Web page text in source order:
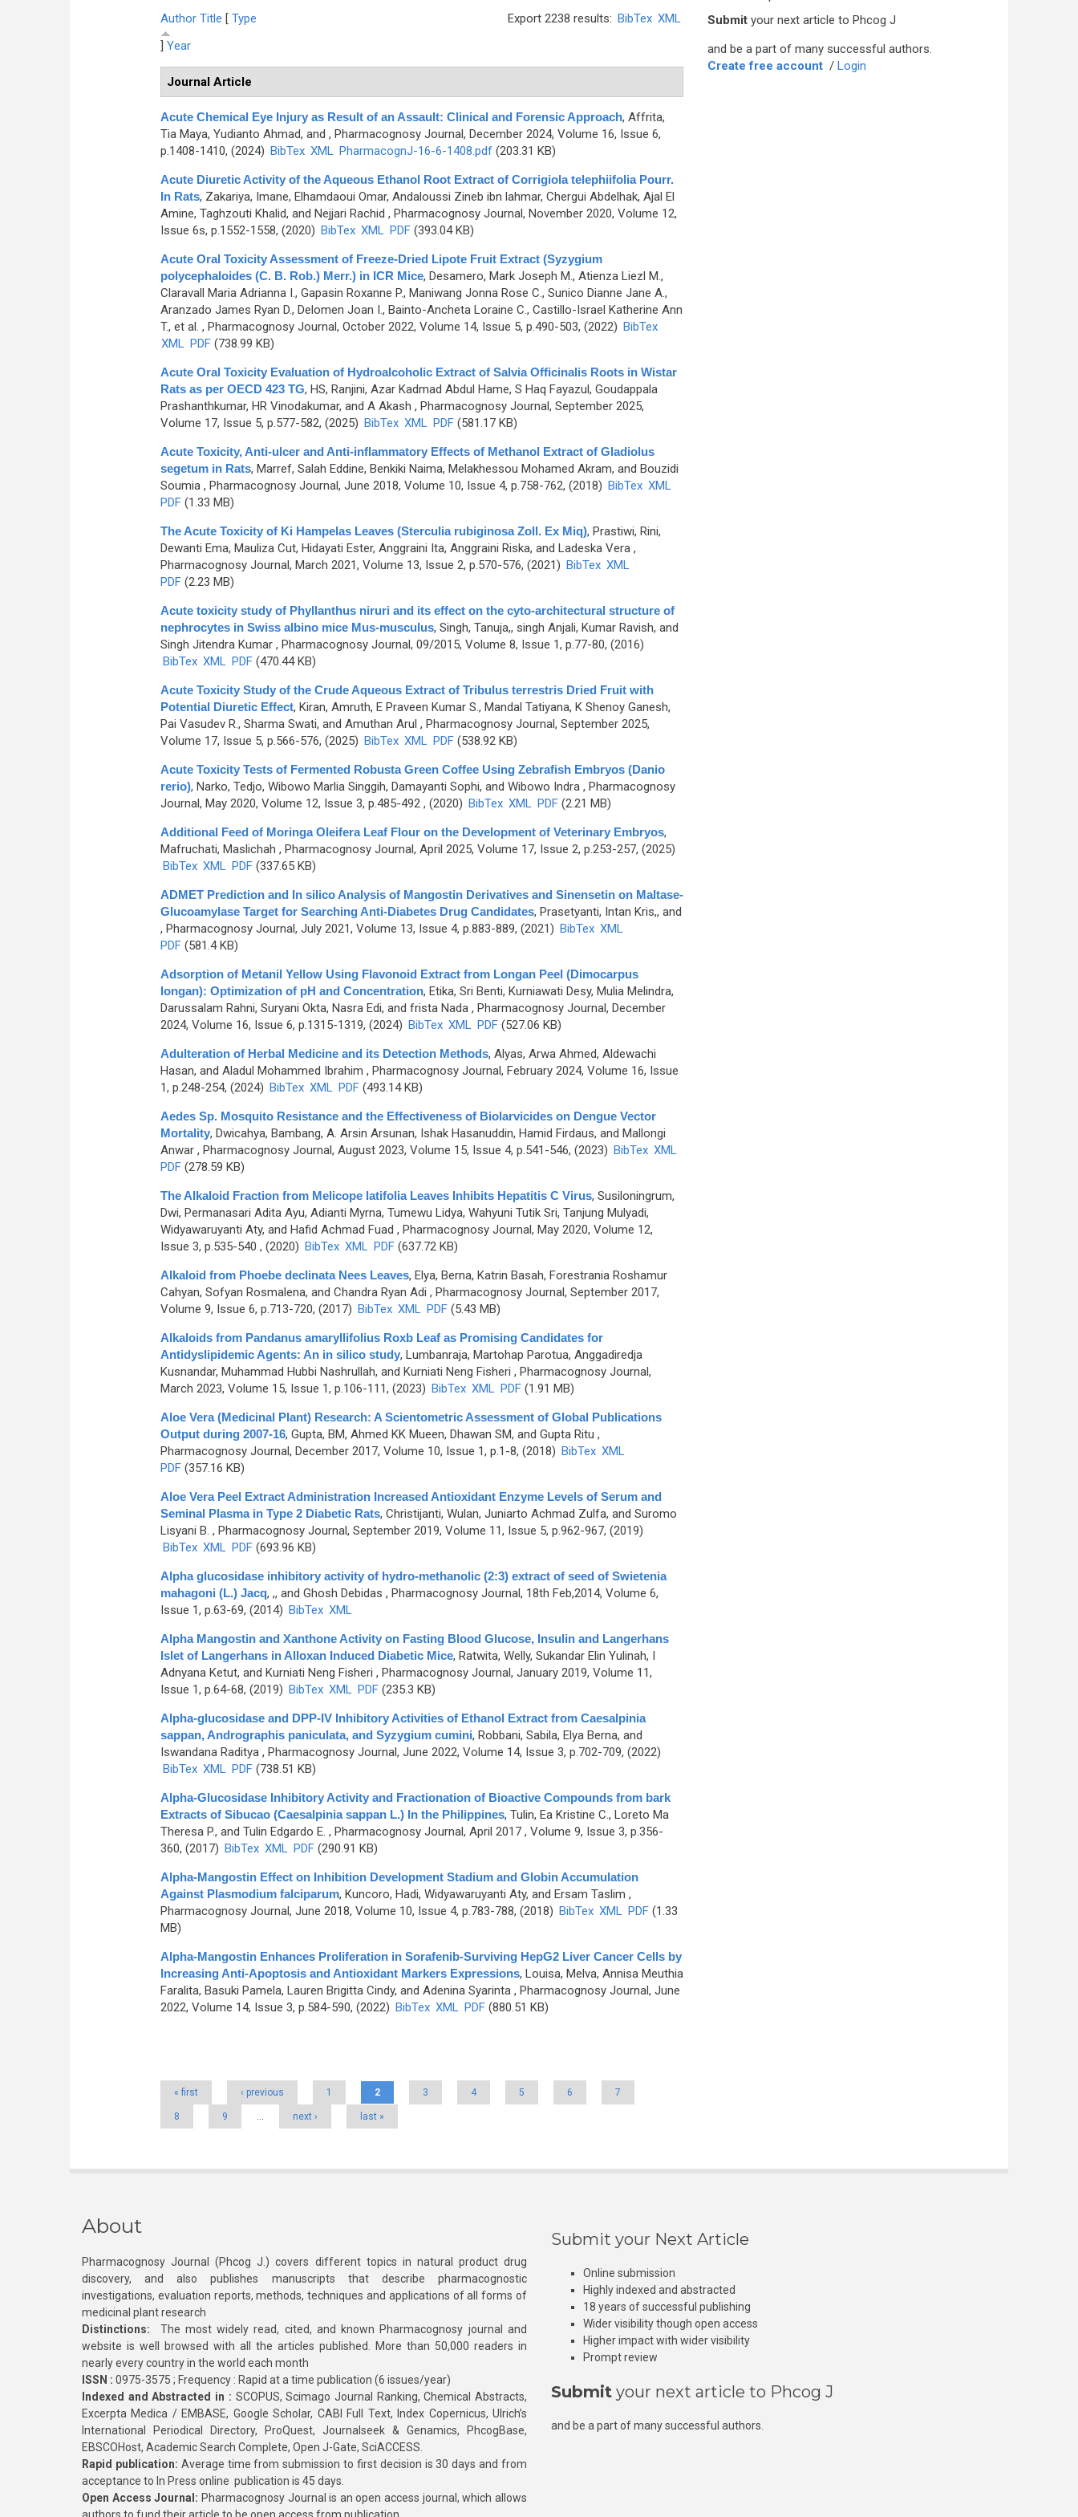
Export 2238 results: BibTex XML
Author Title [ Type
] Year
Journal Article
Acute Chemical Eye Injury as Result of an Assault: Clinical and Forensic Approach, Affrita,
Tia Maya, Yudianto Ahmad, and , Pharmacognosy Journal, December 2024, Volume 16, Issue 6,
p.1408-1410, (2024) BibTex XML PharmacognJ-16-6-1408.pdf(203.31 KB)
Acute Diuretic Activity of the Aqueous Ethanol Root Extract of Corrigiola telephiifolia Pourr.
In Rats, Zakariya, Imane, Elhamdaoui Omar, Andaloussi Zineb ibn lahmar, Chergui Abdelhak, Ajal El
Amine, Taghzouti Khalid, and Nejjari Rachid , Pharmacognosy Journal, November 2020, Volume 12,
Issue 6s, p.1552-1558, (2020) BibTex XML PDF(393.04 KB)
Acute Oral Toxicity Assessment of Freeze-Dried Lipote Fruit Extract (Syzygium
polycephaloides (C. B. Rob.) Merr.) in ICR Mice, Desamero, Mark Joseph M., Atienza Liezl M.,
Claravall Maria Adrianna I., Gapasin Roxanne P., Maniwang Jonna Rose C., Sunico Dianne Jane A.,
Aranzado James Ryan D., Delomen Joan I., Bainto-Ancheta Loraine C., Castillo-Israel Katherine Ann
T., et al. , Pharmacognosy Journal, October 2022, Volume 14, Issue 5, p.490-503, (2022) BibTex
XML PDF (738.99 KB)
Acute Oral Toxicity Evaluation of Hydroalcoholic Extract of Salvia Officinalis Roots in Wistar
Rats as per OECD 423 TG, HS, Ranjini, Azar Kadmad Abdul Hame, S Haq Fayazul, Goudappala
Prashanthkumar, HR Vinodakumar, and A Akash , Pharmacognosy Journal, September 2025,
Volume 17, Issue 5, p.577-582, (2025) BibTex XML PDF(581.17 KB)
Acute Toxicity, Anti-ulcer and Anti-inflammatory Effects of Methanol Extract of Gladiolus
segetum in Rats, Marref, Salah Eddine, Benkiki Naima, Melakhessou Mohamed Akram, and Bouzidi
Soumia, Pharmacognosy Journal, June 2018, Volume 10, Issue 4, p.758-762, (2018) BibTex XML
PDF(1.33 MB)
The Acute Toxicity of Ki Hampelas Leaves (Sterculia rubiginosa Zoll. Ex Miq), Prastiwi, Rini,
Dewanti Ema, Mauliza Cut, Hidayati Ester, Anggraini Ita, Anggraini Riska, and Ladeska Vera,
Pharmacognosy Journal, March 2021, Volume 13, Issue 2, p.570-576, (2021) BibTex XML
PDF(2.23 MB)
Acute toxicity study of Phyllanthus niruri and its effect on the cyto-architectural structure of
nephrocytes in Swiss albino mice Mus-musculus, Singh, Tanuja,, singh Anjali, Kumar Ravish, and
Singh Jitendra Kumar, Pharmacognosy Journal, 09/2015, Volume 8, Issue 1, p.77-80, (2016)
BibTex XML PDF(470.44 KB)
Acute Toxicity Study of the Crude Aqueous Extract of Tribulus terrestris Dried Fruit with
Potential Diuretic Effect, Kiran, Amruth, E Praveen Kumar S., Mandal Tatiyana, K Shenoy Ganesh,
Pai Vasudev R., Sharma Swati, and Amuthan Arul , Pharmacognosy Journal, September 2025,
Volume 17, Issue 5, p.566-576, (2025) BibTex XML PDF(538.92 KB)
Acute Toxicity Tests of Fermented Robusta Green Coffee Using Zebrafish Embryos (Danio
rerio), Narko, Tedjo, Wibowo Marlia Singgih, Damayanti Sophi, and Wibowo Indra, Pharmacognosy
Journal, May 2020, Volume 12, Issue 3, p.485-492 , (2020) BibTex XML PDF(2.21 MB)
Additional Feed of Moringa Oleifera Leaf Flour on the Development of Veterinary Embryos,
Mafruchati, Maslichah , Pharmacognosy Journal, April 2025, Volume 17, Issue 2, p.253-257, (2025)
BibTex XML PDF(337.65 KB)
ADMET Prediction and In silico Analysis of Mangostin Derivatives and Sinensetin on Maltase-
Glucoamylase Target for Searching Anti-Diabetes Drug Candidates, Prasetyanti, Intan Kris,, and
, Pharmacognosy Journal, July 2021, Volume 13, Issue 4, p.883-889, (2021) BibTex XML
PDF(581.4 KB)
Adsorption of Metanil Yellow Using Flavonoid Extract from Longan Peel (Dimocarpus
longan): Optimization of pH and Concentration, Etika, Sri Benti, Kurniawati Desy, Mulia Melindra,
Darussalam Rahni, Suryani Okta, Nasra Edi, and frista Nada, Pharmacognosy Journal, December
2024, Volume 16, Issue 6, p.1315-1319, (2024) BibTex XML PDF(527.06 KB)
Adulteration of Herbal Medicine and its Detection Methods, Alyas, Arwa Ahmed, Aldewachi
Hasan, and Aladul Mohammed Ibrahim , Pharmacognosy Journal, February 2024, Volume 16, Issue
1, p.248-254, (2024) BibTex XML PDF(493.14 KB)
Aedes Sp. Mosquito Resistance and the Effectiveness of Biolarvicides on Dengue Vector
Mortality, Dwicahya, Bambang, A. Arsin Arsunan, Ishak Hasanuddin, Hamid Firdaus, and Mallongi
Anwar, Pharmacognosy Journal, August 2023, Volume 15, Issue 4, p.541-546, (2023) BibTex XML
PDF(278.59 KB)
The Alkaloid Fraction from Melicope latifolia Leaves Inhibits Hepatitis C Virus, Susiloningrum,
Dwi, Permanasari Adita Ayu, Adianti Myrna, Tumewu Lidya, Wahyuni Tutik Sri, Tanjung Mulyadi,
Widyawaruyanti Aty, and Hafid Achmad Fuad , Pharmacognosy Journal, May 2020, Volume 12,
Issue 3, p.535-540 , (2020) BibTex XML PDF(637.72 KB)
Alkaloid from Phoebe declinata Nees Leaves, Elya, Berna, Katrin Basah, Forestrania Roshamur
Cahyan, Sofyan Rosmalena, and Chandra Ryan Adi , Pharmacognosy Journal, September 2017,
Volume 9, Issue 6, p.713-720, (2017) BibTex XML PDF(5.43 MB)
Alkaloids from Pandanus amaryllifolius Roxb Leaf as Promising Candidates for
Antidyslipidemic Agents: An in silico study, Lumbanraja, Martohap Parotua, Anggadiredja
Kusnandar, Muhammad Hubbi Nashrullah, and Kurniati Neng Fisheri , Pharmacognosy Journal,
March 2023, Volume 15, Issue 1, p.106-111, (2023) BibTex XML PDF(1.91 MB)
Aloe Vera (Medicinal Plant) Research: A Scientometric Assessment of Global Publications
Output during 2007-16, Gupta, BM, Ahmed KK Mueen, Dhawan SM, and Gupta Ritu ,
Pharmacognosy Journal, December 2017, Volume 10, Issue 1, p.1-8, (2018) BibTex XML
PDF(357.16 KB)
Aloe Vera Peel Extract Administration Increased Antioxidant Enzyme Levels of Serum and
Seminal Plasma in Type 2 Diabetic Rats, Christijanti, Wulan, Juniarto Achmad Zulfa, and Suromo
Lisyani B. , Pharmacognosy Journal, September 2019, Volume 11, Issue 5, p.962-967, (2019)
BibTex XML PDF(693.96 KB)
Alpha glucosidase inhibitory activity of hydro-methanolic (2:3) extract of seed of Swietenia
mahagoni (L.) Jacq, ,, and Ghosh Debidas , Pharmacognosy Journal, 18th Feb,2014, Volume 6,
Issue 1, p.63-69, (2014) BibTex XML
Alpha Mangostin and Xanthone Activity on Fasting Blood Glucose, Insulin and Langerhans
Islet of Langerhans in Alloxan Induced Diabetic Mice, Ratwita, Welly, Sukandar Elin Yulinah, I
Adnyana Ketut, and Kurniati Neng Fisheri , Pharmacognosy Journal, January 2019, Volume 11,
Issue 1, p.64-68, (2019) BibTex XML PDF(235.3 KB)
Alpha-glucosidase and DPP-IV Inhibitory Activities of Ethanol Extract from Caesalpinia
sappan, Andrographis paniculata, and Syzygium cumini, Robbani, Sabila, Elya Berna, and
Iswandana Raditya, Pharmacognosy Journal, June 2022, Volume 14, Issue 3, p.702-709, (2022)
BibTex XML PDF(738.51 KB)
Alpha-Glucosidase Inhibitory Activity and Fractionation of Bioactive Compounds from bark
Extracts of Sibucao (Caesalpinia sappan L.) In the Philippines, Tulin, Ea Kristine C., Loreto Ma
Theresa P., and Tulin Edgardo E. , Pharmacognosy Journal, April 2017 , Volume 9, Issue 3, p.356-
360, (2017) BibTex XML PDF(290.91 KB)
Alpha-Mangostin Effect on Inhibition Development Stadium and Globin Accumulation
Against Plasmodium falciparum, Kuncoro, Hadi, Widyawaruyanti Aty, and Ersam Taslim ,
Pharmacognosy Journal, June 2018, Volume 10, Issue 4, p.783-788, (2018) BibTex XML PDF(1.33
MB)
Alpha-Mangostin Enhances Proliferation in Sorafenib-Surviving HepG2 Liver Cancer Cells by
Increasing Anti-Apoptosis and Antioxidant Markers Expressions, Louisa, Melva, Annisa Meuthia
Faralita, Basuki Pamela, Lauren Brigitta Cindy, and Adenina Syarinta, Pharmacognosy Journal, June
2022, Volume 14, Issue 3, p.584-590, (2022) BibTex XML PDF(880.51 KB)
« first ‹ previous 1 2 3 4 5 6 7
8 9 … next › last »
Submit your next article to Phcog J
and be a part of many successful authors.
Create free account / Login
About
Pharmacognosy Journal (Phcog J.) covers different topics in natural product drug
discovery, and also publishes manuscripts that describe pharmacognostic
investigations, evaluation reports, methods, techniques and applications of all forms of
medicinal plant research
Distinctions: The most widely read, cited, and known Pharmacognosy journal and
website is well browsed with all the articles published. More than 50,000 readers in
nearly every country in the world each month
ISSN : 0975-3575 ; Frequency : Rapid at a time publication (6 issues/year)
Indexed and Abstracted in : SCOPUS, Scimago Journal Ranking, Chemical Abstracts,
Excerpta Medica / EMBASE, Google Scholar, CABI Full Text, Index Copernicus, Ulrich’s
International Periodical Directory, ProQuest, Journalseek & Genamics, PhcogBase,
EBSCOHost, Academic Search Complete, Open J-Gate, SciACCESS.
Rapid publication: Average time from submission to first decision is 30 days and from
acceptance to In Press online publication is 45 days.
Open Access Journal: Pharmacognosy Journal is an open access journal, which allows
Submit your Next Article
Online submission
Highly indexed and abstracted
18 years of successful publishing
Wider visibility though open access
Higher impact with wider visibility
Prompt review
Submit your next article to Phcog J
and be a part of many successful authors.